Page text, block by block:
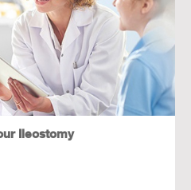
Ileostomy